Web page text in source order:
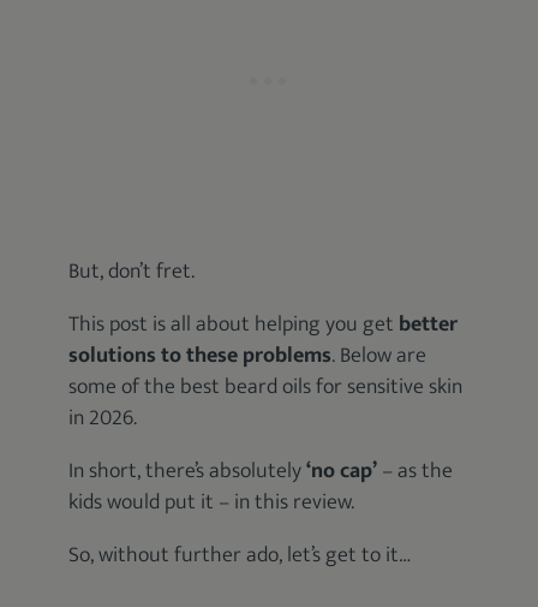
But, don’t fret.
This post is all about helping you get better
solutions to these problems. Below are
some of the best beard oils for sensitive skin
in 2026.
In short, there’s absolutely‘no cap’– as the
kids would put it – in this review.
So, without further ado, let’s get to it…